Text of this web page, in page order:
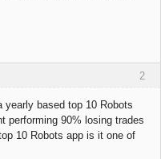
2
yearly based top 10 Robots
performing 90% losing trades
10 Robots app is it one of